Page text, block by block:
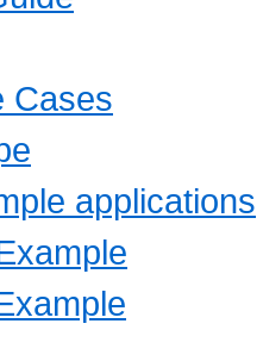
Cases
applications